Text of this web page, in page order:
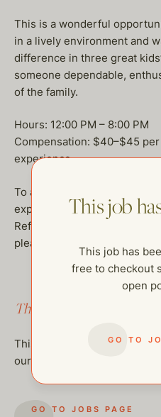
This is a wonderful
in a lively environment and
difference in three great
someone dependable,
of the family.
Hours: 12:00 PM – 8:00 PM
Compensation: $40–$45
experience
To apply, please send a brief
experience with children, and
References required.
please write
This job has been filled.
This job has been filled, but
our other open postings!
GO TO JOBS PAGE
This job
This job has
free to checkout
open
GO TO